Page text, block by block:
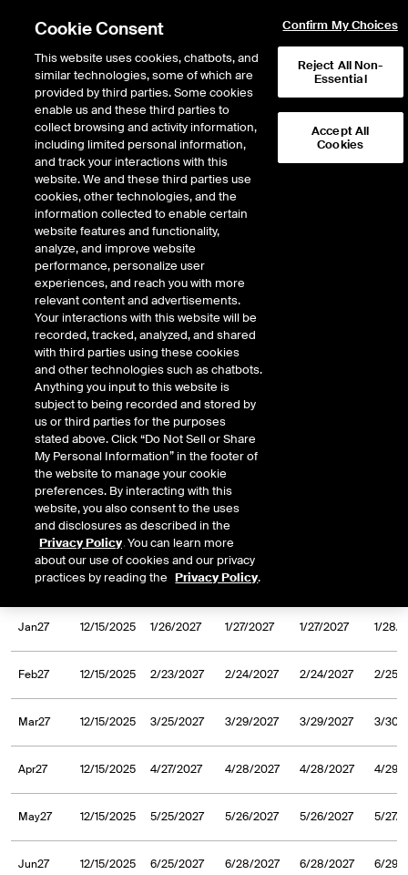
Return to Product List
Biofuels
ICE Futures U.S.
British Columbia Low Carbon
Fuel Standard Futures
29EXPIRY DETAILS FOUND
Contract
Symbol
FTD LTD FND
Aug26 2/10/2025 8/26/2026 8/27/2026
Sep26 2/10/2025 9/25/2026 9/28/2026
2/10/2025 10/27/2026 10/28/2026
Nov26 2/10/2025 11/24/2026 11/25/2026
Dec26 2/10/2025 12/28/2026 12/29/2026
Jan27 12/15/2025 1/26/2027 1/27/2027 1/27/2027 1/28/
Feb27 12/15/2025 2/23/2027 2/24/2027 2/24/2027 2/25/
Mar27 12/15/2025 3/25/2027 3/29/2027 3/29/2027 3/30/
Apr27 12/15/2025 4/27/2027 4/28/2027 4/28/2027 4/29/
May27 12/15/2025 5/25/2027 5/26/2027 5/26/2027 5/27/
Jun27 12/15/2025 6/25/2027 6/28/2027 6/28/2027 6/29/
Cookie Consent
This website uses cookies, chatbots, and
similar technologies, some of which are
provided by third parties. Some cookies
enable us and these third parties to
collect browsing and activity information,
including limited personal information,
and track your interactions with this
website. We and these third parties use
cookies, other technologies, and the
information collected to enable certain
website features and functionality,
analyze, and improve website
performance, personalize user
experiences, and reach you with more
relevant content and advertisements.
Your interactions with this website will be
recorded, tracked, analyzed, and shared
with third parties using these cookies
and other technologies such as chatbots.
Anything you input to this website is
subject to being recorded and stored by
us or third parties for the purposes
stated above. Click “Do Not Sell or Share
My Personal Information” in the footer of
the website to manage your cookie
preferences. By interacting with this
website, you also consent to the uses
and disclosures as described in the
Privacy Policy. You can learn more
about our use of cookies and our privacy
practices by reading the Privacy Policy.
Confirm My Choices
Reject All Non-
Essential
Accept All
Cookies